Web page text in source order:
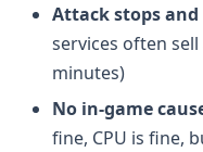
Attack stops
services often
minutes)
No in-game
fine, CPU is fine,